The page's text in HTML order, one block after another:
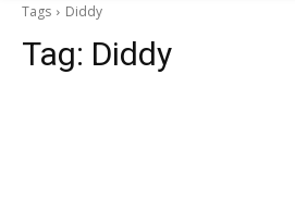
Tags Diddy
Tag: Diddy